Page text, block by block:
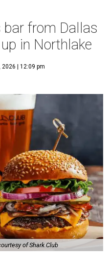
bar from Dallas
in Northlake
2026 | 12:09 pm
of Shark Club